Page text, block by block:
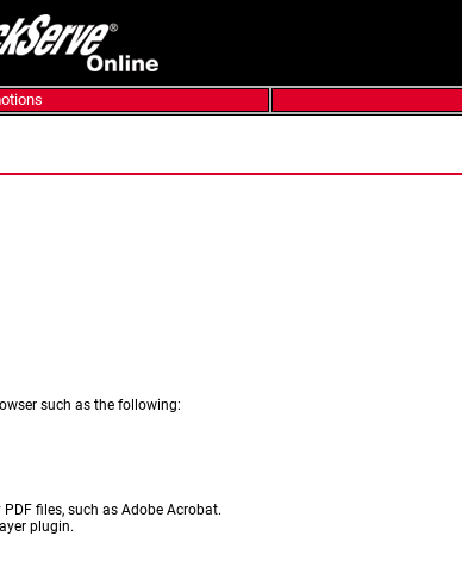
such as the following:
files, such as Adobe Acrobat.
plugin.